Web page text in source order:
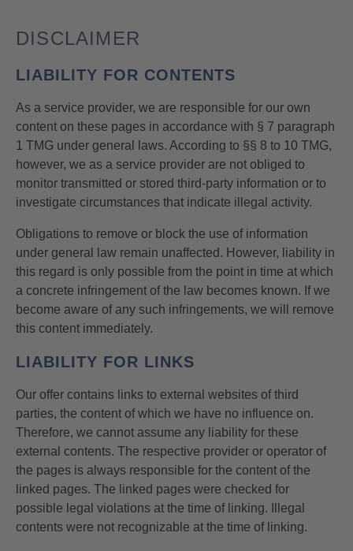
DISCLAIMER
LIABILITY FOR CONTENTS
As a service provider, we are responsible for our own
content on these pages in accordance with § 7 paragraph
1 TMG under general laws. According to §§ 8 to 10 TMG,
however, we as a service provider are not obliged to
monitor transmitted or stored third-party information or to
investigate circumstances that indicate illegal activity.
Obligations to remove or block the use of information
under general law remain unaffected. However, liability in
this regard is only possible from the point in time at which
a concrete infringement of the law becomes known. If we
become aware of any such infringements, we will remove
this content immediately.
LIABILITY FOR LINKS
Our offer contains links to external websites of third
parties, the content of which we have no influence on.
Therefore, we cannot assume any liability for these
external contents. The respective provider or operator of
the pages is always responsible for the content of the
linked pages. The linked pages were checked for
possible legal violations at the time of linking. Illegal
contents were not recognizable at the time of linking.